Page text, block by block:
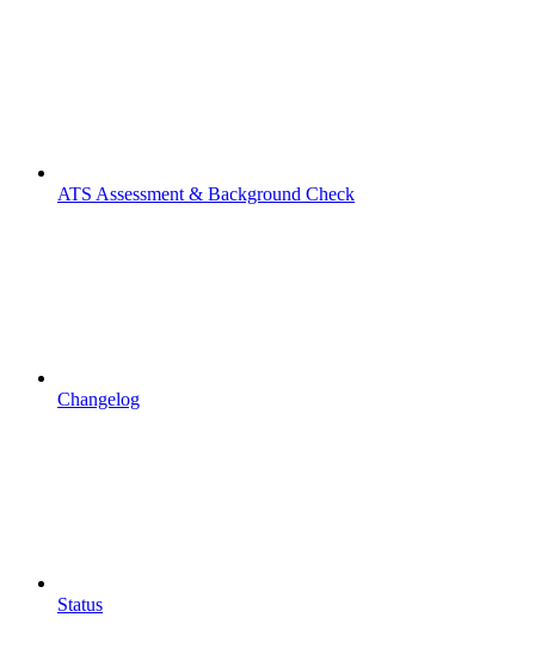
ATS Assessment & Background Check
Changelog
Status